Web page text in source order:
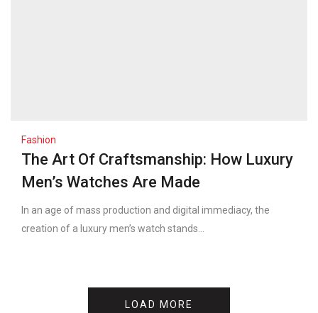
Fashion
The Art Of Craftsmanship: How Luxury
Men’s Watches Are Made
In an age of mass production and digital immediacy, the
creation of a luxury men’s watch stands...
LOAD MORE